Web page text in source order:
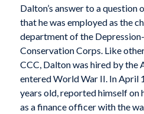
Dalton’s answer to a question
that he was employed as the
department of the
Conservation Corps. Like
CCC, Dalton was hired by the
entered World War II. In April
years old, reported himself
as a finance officer with the